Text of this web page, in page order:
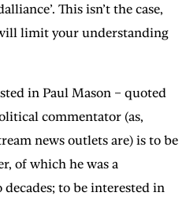
This isn’t the case,
limit your understanding
in Paul Mason – quoted
commentator (as,
news outlets are) is to be
of which he was a
to be interested in